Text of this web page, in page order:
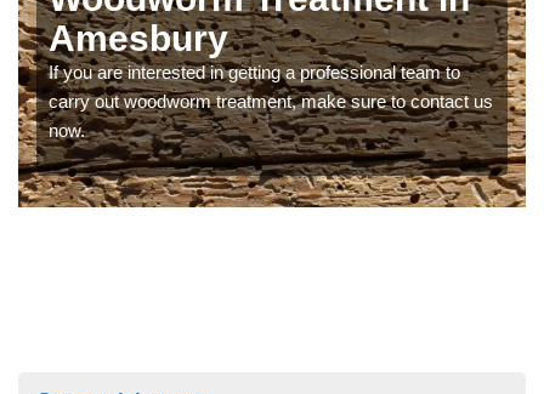
Amesbury
If you are interested in getting a professional team to
carry out woodworm treatment, make sure to contact us
now.